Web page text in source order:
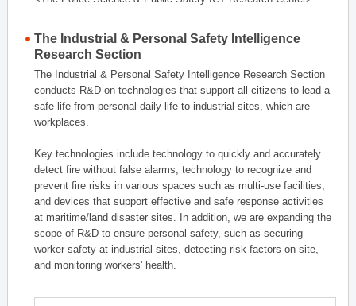
The Industrial & Personal Safety Intelligence
Research Section
The Industrial & Personal Safety Intelligence Research Section
conducts R&D on technologies that support all citizens to lead a
safe life from personal daily life to industrial sites, which are
workplaces.
Key technologies include technology to quickly and accurately
detect fire without false alarms, technology to recognize and
prevent fire risks in various spaces such as multi-use facilities,
and devices that support effective and safe response activities
at maritime/land disaster sites. In addition, we are expanding the
scope of R&D to ensure personal safety, such as securing
worker safety at industrial sites, detecting risk factors on site,
and monitoring workers' health.